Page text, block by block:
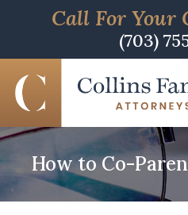
Call For Your
(703)
How to Co-